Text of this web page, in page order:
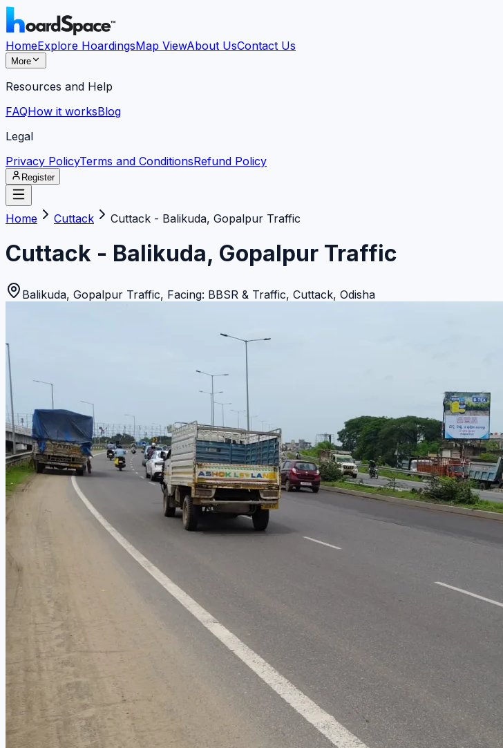
HomeExplore HoardingsMap ViewAbout UsContact Us
More
Resources and Help
FAQHow it worksBlog
Legal
Privacy PolicyTerms and ConditionsRefund Policy
Register
Home Cuttack Cuttack - Balikuda, Gopalpur Traffic
Cuttack - Balikuda, Gopalpur Traffic
Balikuda, Gopalpur Traffic, Facing: BBSR & Traffic, Cuttack, Odisha